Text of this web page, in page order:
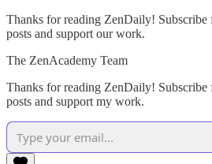
Thanks for reading ZenDaily! Subscribe
posts and support our work.
The ZenAcademy Team
Thanks for reading ZenDaily! Subscribe
posts and support my work.